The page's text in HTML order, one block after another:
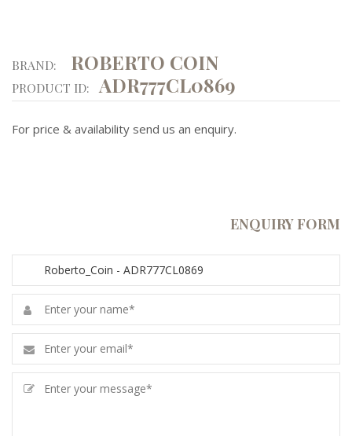
BRAND: ROBERTO COIN
PRODUCT ID: ADR777CL0869
For price & availability send us an enquiry.
ENQUIRY FORM